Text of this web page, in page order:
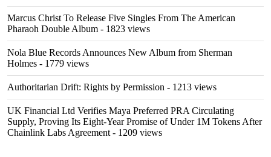
Marcus Christ To Release Five Singles From The American
Pharaoh Double Album - 1823 views
Nola Blue Records Announces New Album from Sherman
Holmes - 1779 views
Authoritarian Drift: Rights by Permission - 1213 views
UK Financial Ltd Verifies Maya Preferred PRA Circulating
Supply, Proving Its Eight-Year Promise of Under 1M Tokens After
Chainlink Labs Agreement - 1209 views